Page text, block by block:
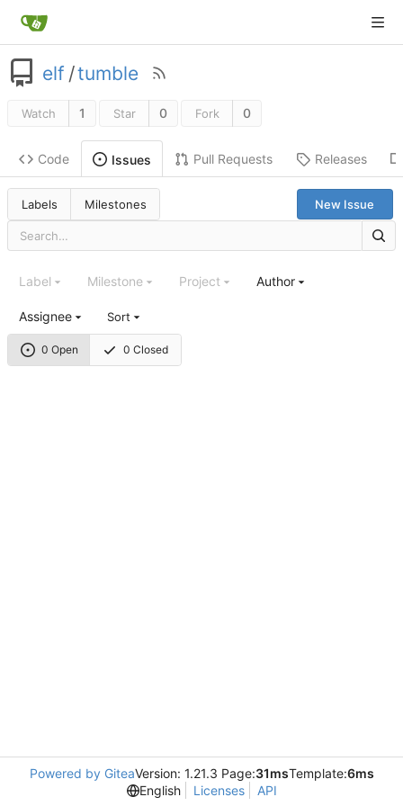
elf /tumble
Watch 1 Star 0 Fork 0
Code Issues Pull Requests Releases
Labels Milestones New Issue
0 Open 0 Closed
Label Milestone Project Author
Assignee Sort
Powered by GiteaVersion: 1.21.3 Page:31msTemplate:6ms
English
Licenses API